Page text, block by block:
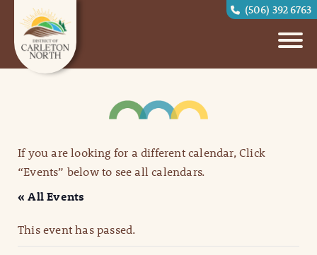
(506) 392 6763
If you are looking for a different calendar, Click
“Events” below to see all calendars.
« All Events
This event has passed.